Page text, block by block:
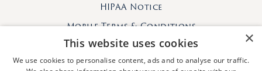
HIPAA Notice
Mobile Terms & Conditions
×
This website uses cookies
We use cookies to personalise content, ads and to analyse our traffic.